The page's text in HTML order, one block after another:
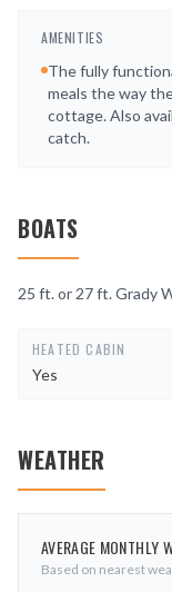
AMENITIES
The fully
meals the way
cottage. Also
catch.
BOATS
25 ft. or 27 ft. Grady
HEATED CABIN
Yes
WEATHER
AVERAGE MONTHLY
Based on nearest